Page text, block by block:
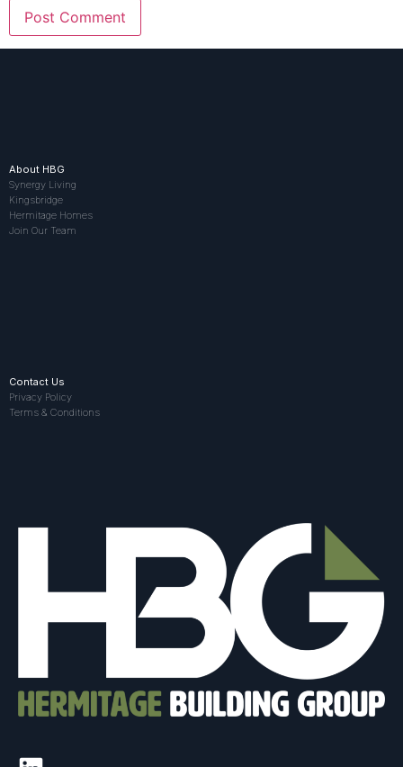
About HBG
Synergy Living
Kingsbridge
Hermitage Homes
Join Our Team
Contact Us
Privacy Policy
Terms & Conditions